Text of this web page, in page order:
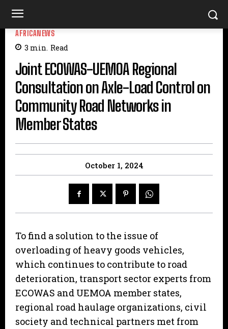
AFRICANEWS
3 min. Read
Joint ECOWAS-UEMOA Regional
Consultation on Axle-Load Control on
Community Road Networks in
Member States
October 1, 2024
To find a solution to the issue of
overloading of heavy goods vehicles,
which continues to contribute to road
deterioration, transport sector experts from
ECOWAS and UEMOA member states,
regional road haulage organizations, civil
society and technical partners met from